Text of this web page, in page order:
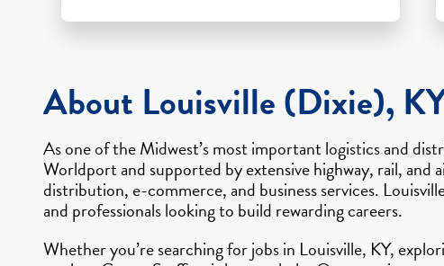
About Louisville (Dixie),
As one of the Midwest’s most important logistics and
Worldport and supported by extensive highway, rail,
distribution, e-commerce, and business services.
and professionals looking to build rewarding careers.
Whether you’re searching for jobs in Louisville, KY,